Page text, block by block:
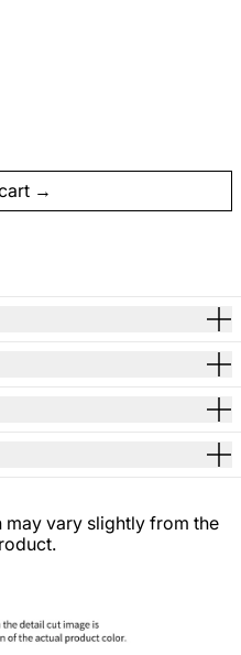
vary slightly from the